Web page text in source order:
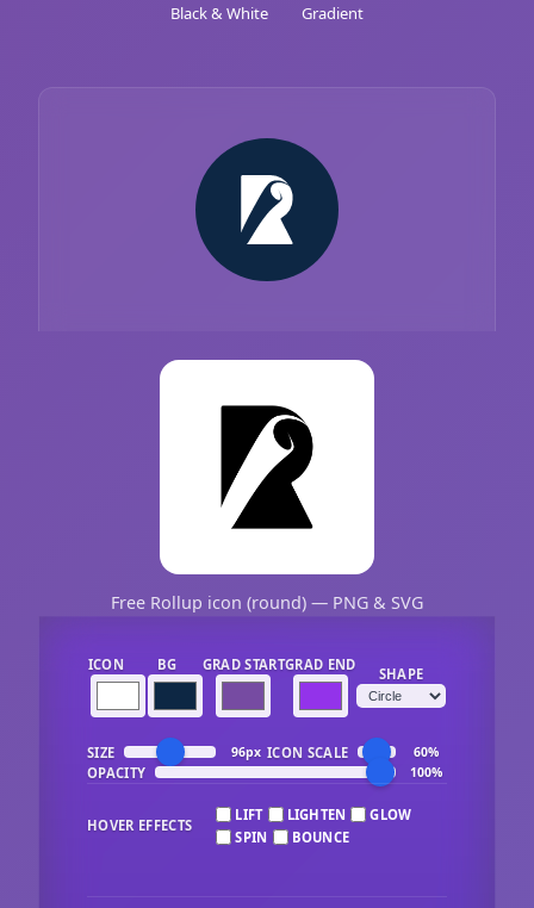
Black & White Gradient
Free Rollup icon (round) — PNG & SVG
ICON BG GRAD STARTGRAD END
SHAPE
SIZE 96px ICON SCALE 60%
OPACITY 100%
HOVER EFFECTS
LIFT LIGHTEN
GLOW
SPIN
BOUNCE